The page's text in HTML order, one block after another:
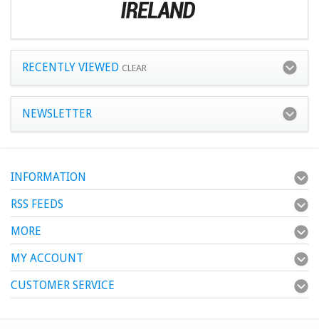
RECENTLY VIEWED CLEAR
NEWSLETTER
INFORMATION
RSS FEEDS
MORE
MY ACCOUNT
CUSTOMER SERVICE